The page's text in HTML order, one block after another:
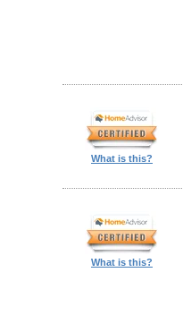
What is this?
What is this?